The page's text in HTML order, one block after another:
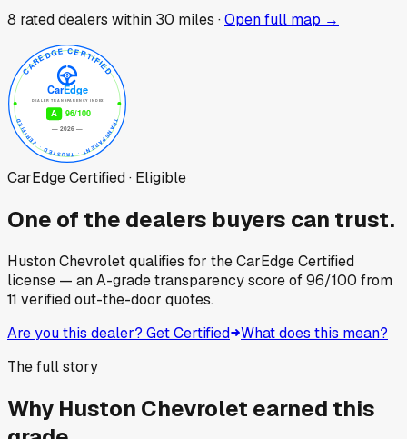
8 rated dealers within 30 miles ·Open full map →
CarEdge Certified · Eligible
One of the dealers buyers can trust.
Huston Chevroletqualifies for the CarEdge Certified
license — an A-grade transparency score of96/100 from
11 verified out-the-door quotes.
Are you this dealer? Get Certified What does this mean?
The full story
Why Huston Chevrolet earned this